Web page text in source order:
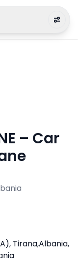
– Car
Tirana,Albania,